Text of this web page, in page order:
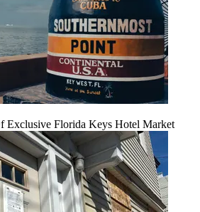
Exclusive Florida Keys Hotel Market